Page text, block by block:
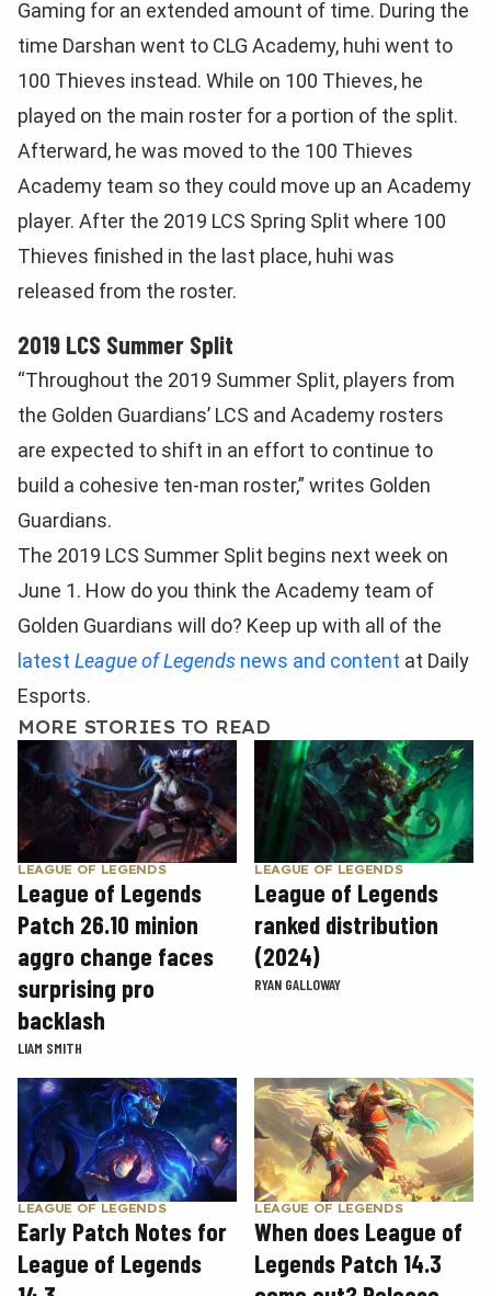
Gaming for an extended amount of time. During the
time Darshan went to CLG Academy, huhi went to
100 Thieves instead. While on 100 Thieves, he
played on the main roster for a portion of the split.
Afterward, he was moved to the 100 Thieves
Academy team so they could move up an Academy
player. After the 2019 LCS Spring Split where 100
Thieves finished in the last place, huhi was
released from the roster.
2019 LCS Summer Split
“Throughout the 2019 Summer Split, players from
the Golden Guardians’ LCS and Academy rosters
are expected to shift in an effort to continue to
build a cohesive ten-man roster,” writes Golden
Guardians.
The 2019 LCS Summer Split begins next week on
June 1. How do you think the Academy team of
Golden Guardians will do? Keep up with all of the
latest League of Legends news and content at Daily
Esports.
MORE STORIES TO READ
LEAGUE OF LEGENDS
League of Legends
Patch 26.10 minion
aggro change faces
surprising pro
backlash
LIAM SMITH
LEAGUE OF LEGENDS
League of Legends
ranked distribution
(2024)
RYAN GALLOWAY
LEAGUE OF LEGENDS
Early Patch Notes for
League of Legends
LEAGUE OF LEGENDS
When does League of
Legends Patch 14.3